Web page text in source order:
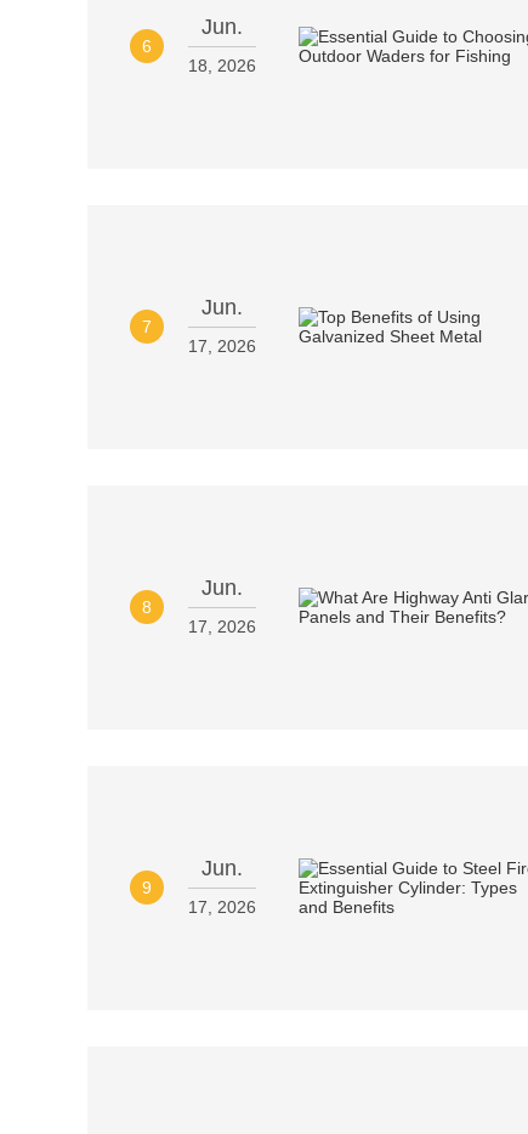
6
Jun.
18, 2026
7
Jun.
17, 2026
8
Jun.
17, 2026
9
Jun.
17, 2026